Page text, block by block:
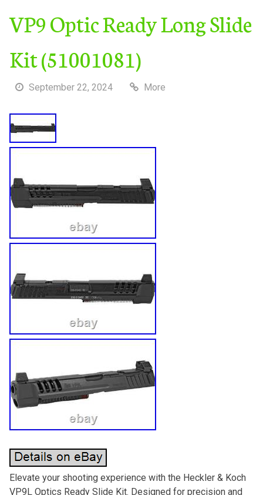
VP9 Optic Ready Long Slide
Kit (51001081)
September 22, 2024 More
Elevate your shooting experience with the Heckler & Koch
VP9L Optics Ready Slide Kit. Designed for precision and